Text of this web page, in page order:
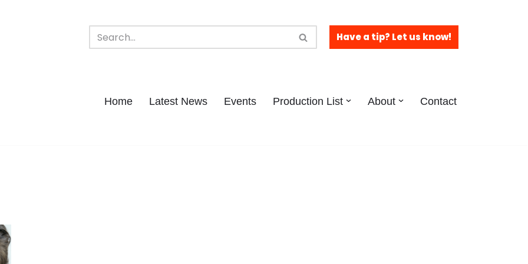
Have a tip? Let us know!
Home Latest News Events Production List About Contact